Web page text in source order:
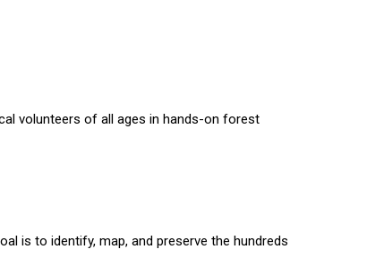
volunteers of all ages in hands-on forest
is to identify, map, and preserve the hundreds